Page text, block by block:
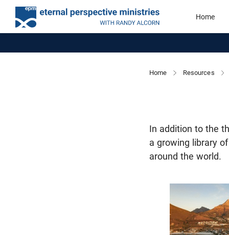
Home
Home Resources
In addition to the
a growing library
around the world.